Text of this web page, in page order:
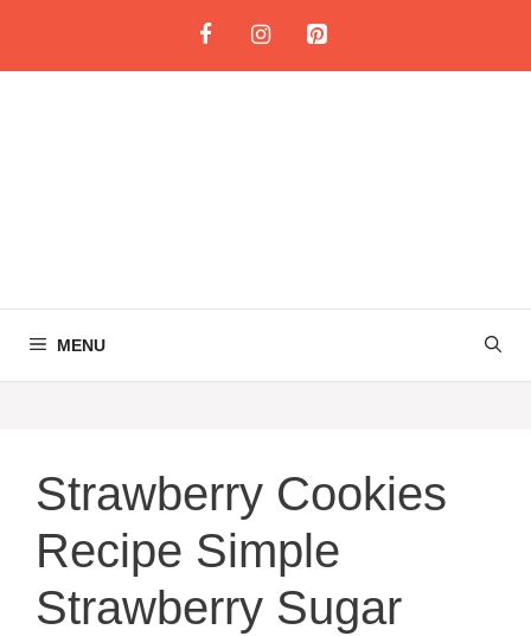
content
MENU
Strawberry Cookies
Recipe Simple
Strawberry Sugar